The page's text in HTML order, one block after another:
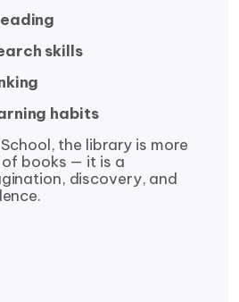
skills
habits
School, the library is more
books — it is a
discovery, and